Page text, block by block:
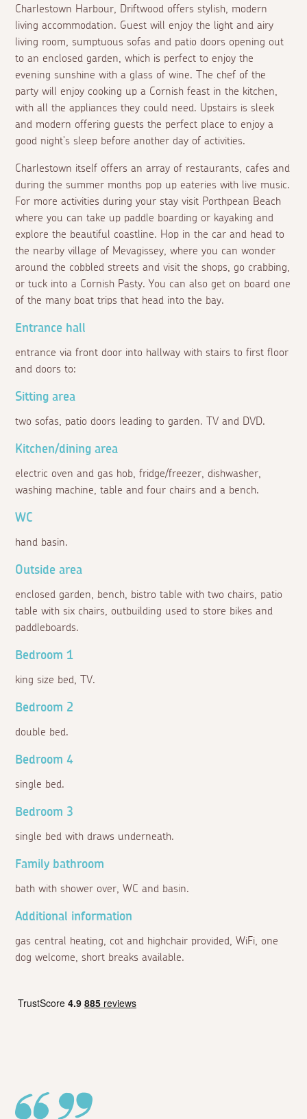
Charlestown Harbour, Driftwood offers stylish, modern
living accommodation. Guest will enjoy the light and airy
living room, sumptuous sofas and patio doors opening out
to an enclosed garden, which is perfect to enjoy the
evening sunshine with a glass of wine. The chef of the
party will enjoy cooking up a Cornish feast in the kitchen,
with all the appliances they could need. Upstairs is sleek
and modern offering guests the perfect place to enjoy a
good night's sleep before another day of activities.
Charlestown itself offers an array of restaurants, cafes and
during the summer months pop up eateries with live music.
For more activities during your stay visit Porthpean Beach
where you can take up paddle boarding or kayaking and
explore the beautiful coastline. Hop in the car and head to
the nearby village of Mevagissey, where you can wonder
around the cobbled streets and visit the shops, go crabbing,
or tuck into a Cornish Pasty. You can also get on board one
of the many boat trips that head into the bay.
Entrance hall
entrance via front door into hallway with stairs to first floor
and doors to:
Sitting area
two sofas, patio doors leading to garden. TV and DVD.
Kitchen/dining area
electric oven and gas hob, fridge/freezer, dishwasher,
washing machine, table and four chairs and a bench.
WC
hand basin.
Outside area
enclosed garden, bench, bistro table with two chairs, patio
table with six chairs, outbuilding used to store bikes and
paddleboards.
Bedroom 1
king size bed, TV.
Bedroom 2
double bed.
Bedroom 4
single bed.
Bedroom 3
single bed with draws underneath.
Family bathroom
bath with shower over, WC and basin.
Additional information
gas central heating, cot and highchair provided, WiFi, one
dog welcome, short breaks available.